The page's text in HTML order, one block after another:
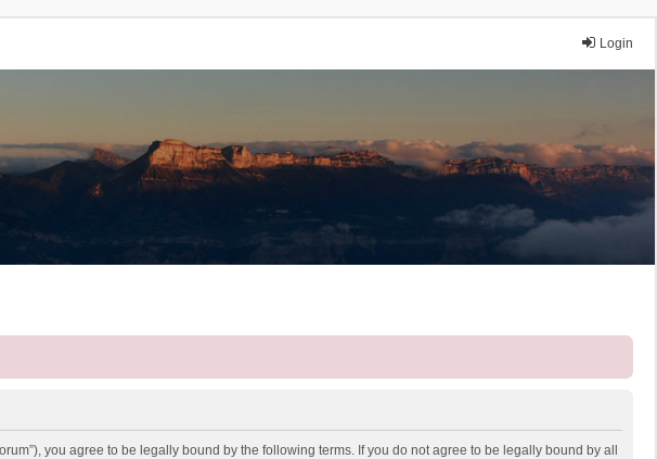
Login
you agree to be legally bound by the following terms. If you do not agree to be legally bound by all